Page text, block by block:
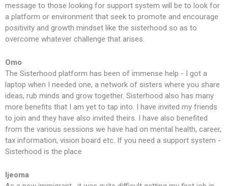
message to those looking for support system will be to look for
a platform or environment that seek to promote and encourage
positivity and growth mindset like the sisterhood so as to
overcome whatever challenge that arises.
Omo
The Sisterhood platform has been of immense help - I got a
laptop when I needed one, a network of sisters where you share
ideas, rub minds and grow together. Sisterhood also has many
more benefits that I am yet to tap into. I have invited my friends
to join and they have also invited theirs. I have also benefited
from the various sessions we have had on mental health, career,
tax information, vision board etc. If you need a support system -
Sisterhood is the place
Ijeoma